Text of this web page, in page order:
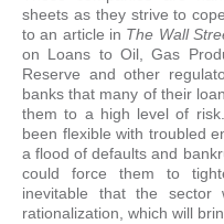
sheets as they strive to
to an article in The Wall
on Loans to Oil, Gas
Reserve and other
banks that many of their
them to a high level of
been flexible with troubled
a flood of defaults and
could force them to
inevitable that the sector
rationalization, which will